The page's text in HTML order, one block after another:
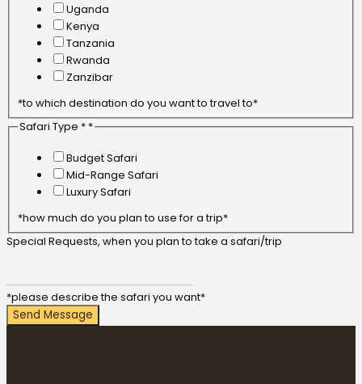
Uganda
Kenya
Tanzania
Rwanda
Zanzibar
*to which destination do you want to travel to*
Safari Type * *
Budget Safari
Mid-Range Safari
Luxury Safari
*how much do you plan to use for a trip*
Special Requests, when you plan to take a safari/trip
*please describe the safari you want*
Send Message